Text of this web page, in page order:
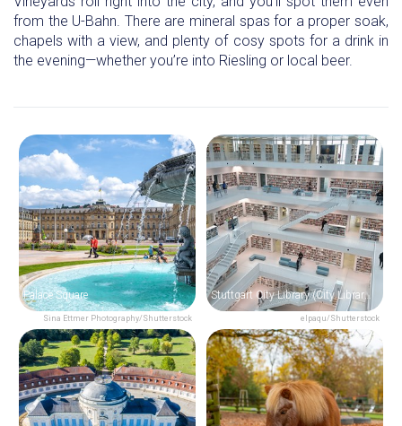
from the U-Bahn. There are mineral spas for a proper soak,
chapels with a view, and plenty of cosy spots for a drink in
the evening—whether you’re into Riesling or local beer.
Sina Ettmer Photography/Shutterstock
Palace Square
elpaqu/Shutterstock
Stuttgart City Library (City Library at the Mailänder Platz)